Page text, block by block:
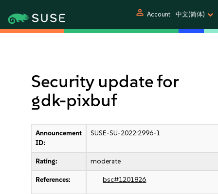
person Account 中文(简体)
Security update for
gdk-pixbuf
Announcement
ID:
SUSE-SU-2022:2996-1
Rating: moderate
References: bsc#1201826